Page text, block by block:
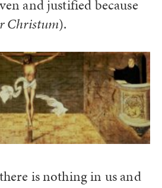
and justified because
Christum).
is nothing in us and